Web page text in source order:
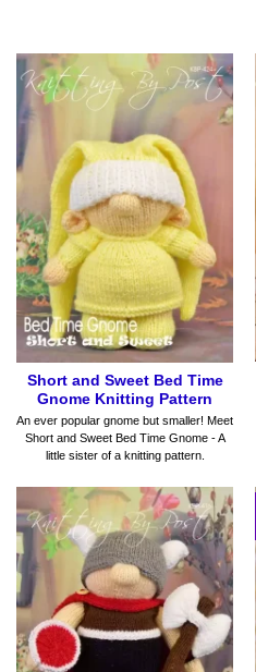
Short and Sweet Bed Time
Gnome Knitting Pattern
An ever popular gnome but smaller! Meet
Short and Sweet Bed Time Gnome - A
little sister of a knitting pattern.